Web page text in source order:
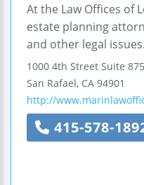
At the Law Offices of
estate planning
and other legal issues.
1000 4th Street Suite 875
San Rafael, CA 94901
http://
415-578-